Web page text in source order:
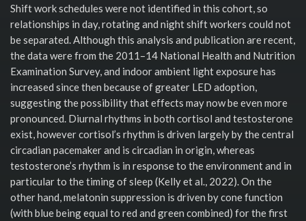
Shift work schedules were not identified in this cohort, so
relationships in day, rotating and night shift workers could not
be separated. Although this analysis and publication are recent,
the data were from the 2011–14 National Health and Nutrition
Examination Survey, and indoor ambient light exposure has
increased since then because of greater LED adoption,
suggesting the possibility that effects may now be even more
pronounced. Diurnal rhythms in both cortisol and testosterone
exist, however cortisol’s rhythm is driven largely by the central
circadian pacemaker and is circadian in origin, whereas
testosterone’s rhythm is in response to the environment and in
particular to the timing of sleep (Kelly et al., 2022). On the
other hand, melatonin suppression is driven by cone function
(with blue being equal to red and green combined) for the first